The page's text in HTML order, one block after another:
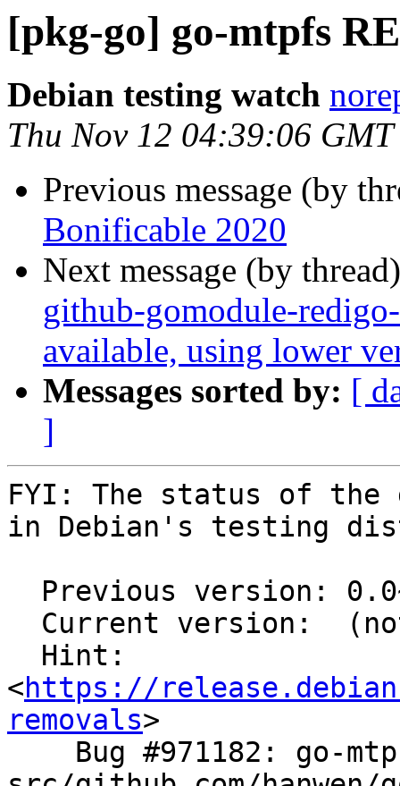
[pkg-go] go-mtpfs
Debian testing watch
Thu Nov 12 04:39:06
Previous message (by
Bonificable 2020
Next message (by
github-gomodule-
available, using lower
Messages sorted by: [
]
FYI: The status of the
in Debian's testing
<https://
removals>